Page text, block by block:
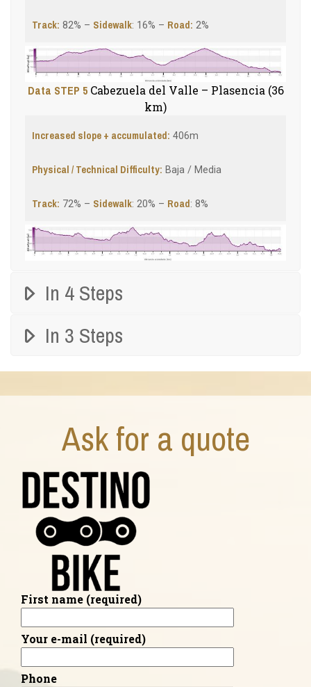
Track: 82% – Sidewalk: 16% – Road: 2%
Data STEP 5Cabezuela del Valle – Plasencia (36
km)
Increased slope + accumulated: 406m
Physical / Technical Difficulty: Baja / Media
Track: 72% – Sidewalk: 20% – Road: 8%
In 4 Steps
In 3 Steps
Ask for a quote
First name (required)
Your e-mail (required)
Phone